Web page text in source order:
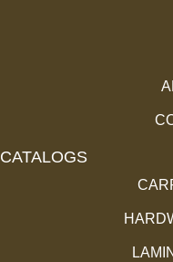
CATALOGS